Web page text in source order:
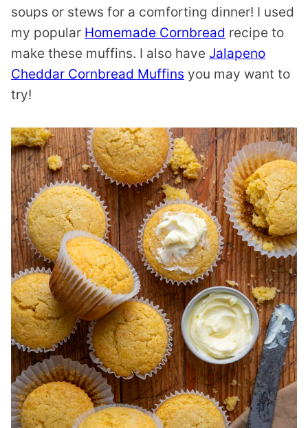
soups or stews for a comforting dinner! I used
my popular Homemade Cornbread recipe to
make these muffins. I also have Jalapeno
Cheddar Cornbread Muffins you may want to
try!